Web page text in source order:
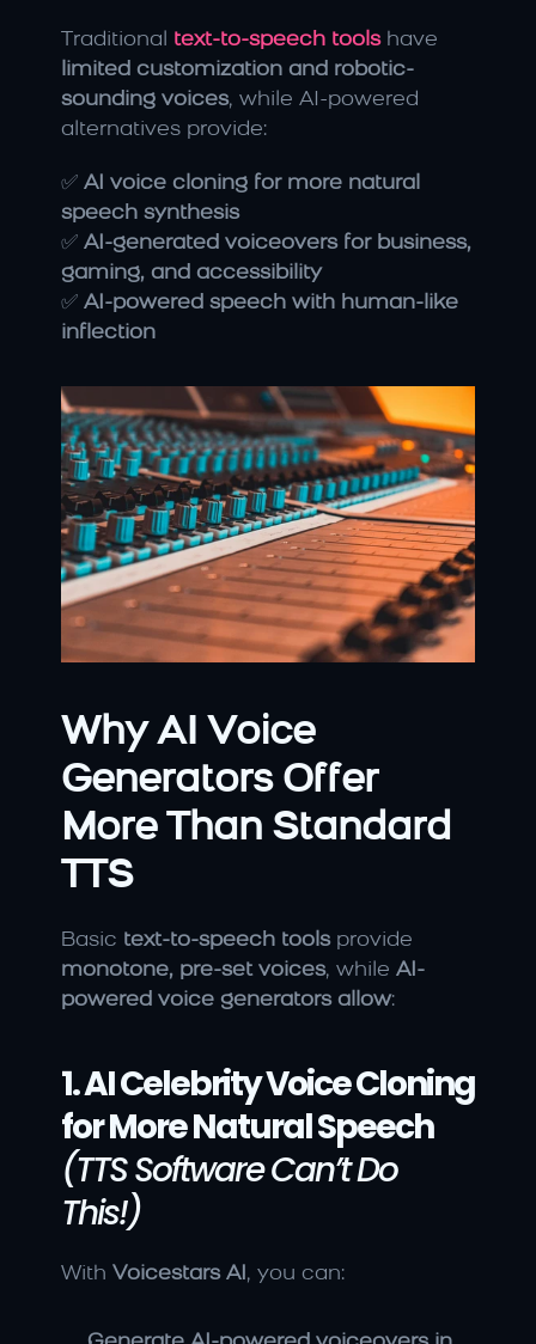
Traditional text-to-speech tools
limited customization and robotic-
sounding voices, while AI-powered
alternatives provide:
✅ AI voice cloning for more natural
speech synthesis
✅ AI-generated voiceovers for business,
gaming, and accessibility
✅ AI-powered speech with human-like
inflection
Why AI Voice
Generators Offer
More Than Standard
TTS
Basic text-to-speech tools
monotone, pre-set voices, while AI-
powered voice generators allow:
1. AI Celebrity Voice Cloning
for More Natural Speech
(TTS Software Can’t Do
This!)
With Voicestars AI , you can: